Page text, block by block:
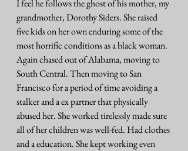
I feel he follows the ghost of his mother, my
grandmother, Dorothy Siders. She raised
five kids on her own enduring some of the
most horrific conditions as a black woman.
Again chased out of Alabama, moving to
South Central. Then moving to San
Francisco for a period of time avoiding a
stalker and a ex partner that physically
abused her. She worked tirelessly made sure
all of her children was well-fed. Had clothes
and a education. She kept working even